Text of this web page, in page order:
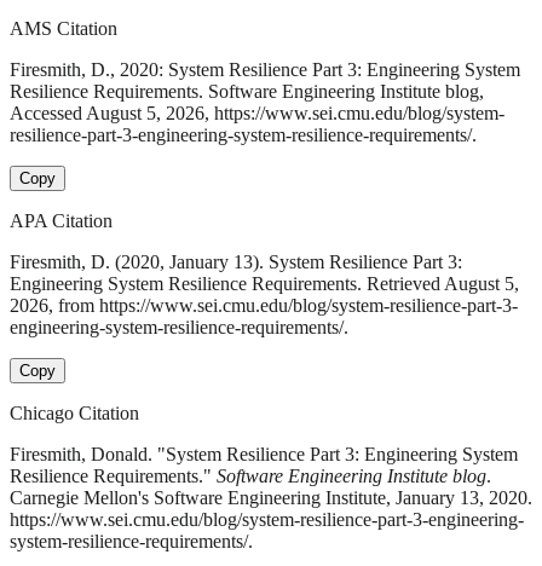
AMS Citation
Firesmith, D., 2020: System Resilience Part 3: Engineering System
Resilience Requirements. Software Engineering Institute blog,
Accessed August 5, 2026, https://www.sei.cmu.edu/blog/system-
resilience-part-3-engineering-system-resilience-requirements/.
Copy
APA Citation
Firesmith, D. (2020, January 13). System Resilience Part 3:
Engineering System Resilience Requirements. Retrieved August 5,
2026, from https://www.sei.cmu.edu/blog/system-resilience-part-3-
engineering-system-resilience-requirements/.
Copy
Chicago Citation
Firesmith, Donald. "System Resilience Part 3: Engineering System
Resilience Requirements." Software Engineering Institute blog.
Carnegie Mellon's Software Engineering Institute, January 13, 2020.
https://www.sei.cmu.edu/blog/system-resilience-part-3-engineering-
system-resilience-requirements/.